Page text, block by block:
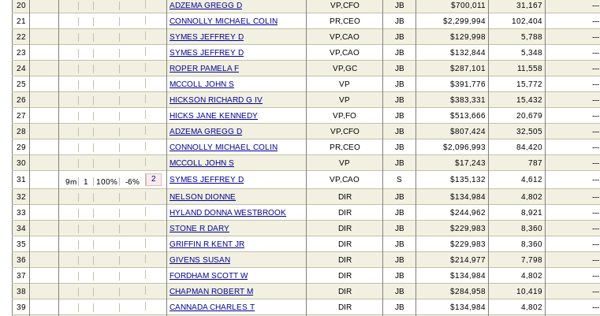
20
ADZEMA GREGG D VP,CFO JB $700,011 31,167 ---
21
CONNOLLY MICHAEL COLIN PR,CEO JB $2,299,994 102,404 ---
22
SYMES JEFFREY D VP,CAO JB $129,998 5,788 ---
23
SYMES JEFFREY D VP,CAO JB $132,844 5,348 ---
24
ROPER PAMELA F VP,GC JB $287,101 11,558 ---
25
MCCOLL JOHN S VP JB $391,776 15,772 ---
26
HICKSON RICHARD G IV VP JB $383,331 15,432 ---
27
HICKS JANE KENNEDY VP,FO JB $513,666 20,679 ---
28
ADZEMA GREGG D VP,CFO JB $807,424 32,505 ---
29
CONNOLLY MICHAEL COLIN PR,CEO JB $2,096,993 84,420 ---
30
MCCOLL JOHN S VP JB $17,243 787 ---
31
9m 1 100% -6% 2 SYMES JEFFREY D VP,CAO S $135,132 4,612 ---
32
NELSON DIONNE DIR JB $134,984 4,802 ---
33
HYLAND DONNA WESTBROOK DIR JB $244,962 8,921 ---
34
STONE R DARY DIR JB $229,983 8,360 ---
35
GRIFFIN R KENT JR DIR JB $229,983 8,360 ---
36
GIVENS SUSAN DIR JB $214,977 7,798 ---
37
FORDHAM SCOTT W DIR JB $134,984 4,802 ---
38
CHAPMAN ROBERT M DIR JB $284,958 10,419 ---
39
CANNADA CHARLES T DIR JB $134,984 4,802 ---